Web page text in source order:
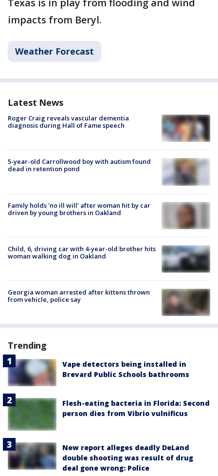
Texas is in play from flooding and wind
impacts from Beryl.
Weather Forecast
Latest News
Roger Craig reveals vascular dementia
diagnosis during Hall of Fame speech
5-year-old Carrollwood boy with autism found
dead in retention pond
Family holds 'no ill will' after woman hit by car
driven by young brothers in Oakland
Child, 6, driving car with 4-year-old brother hits
woman walking dog in Oakland
Georgia woman arrested after kittens thrown
from vehicle, police say
Trending
Vape detectors being installed in
Brevard Public Schools bathrooms
Flesh-eating bacteria in Florida: Second
person dies from Vibrio vulnificus
New report alleges deadly DeLand
double shooting was result of drug
deal gone wrong: Police